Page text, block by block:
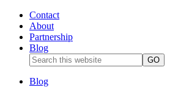
Contact
About
Partnership
Blog
Blog